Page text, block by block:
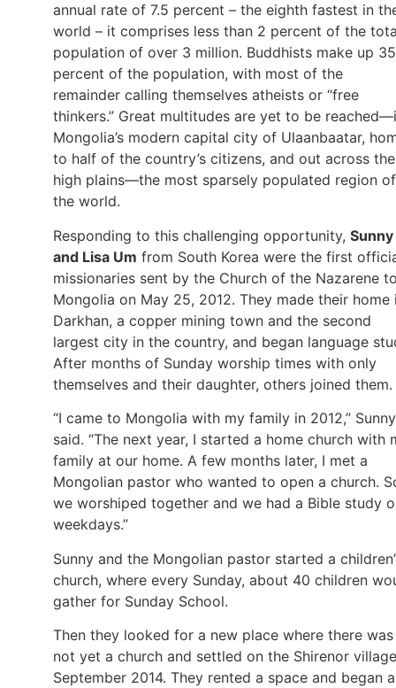
annual rate of 7.5 percent – the eighth fastest in
world – it comprises less than 2 percent of the
population of over 3 million. Buddhists make up 35
percent of the population, with most of the
remainder calling themselves atheists or “free
thinkers.” Great multitudes are yet to be
Mongolia’s modern capital city of Ulaanbaatar,
to half of the country’s citizens, and out across the
high plains—the most sparsely populated region of
the world.
Responding to this challenging opportunity, Sunny
and Lisa Um from South Korea were the first
missionaries sent by the Church of the Nazarene
Mongolia on May 25, 2012. They made their home
Darkhan, a copper mining town and the second
largest city in the country, and began language
After months of Sunday worship times with only
themselves and their daughter, others joined them.
“I came to Mongolia with my family in 2012,” Sunny
said. “The next year, I started a home church with
family at our home. A few months later, I met a
Mongolian pastor who wanted to open a church.
we worshiped together and we had a Bible study
weekdays.”
Sunny and the Mongolian pastor started a
church, where every Sunday, about 40 children
gather for Sunday School.
Then they looked for a new place where there was
not yet a church and settled on the Shirenor
September 2014. They rented a space and began a